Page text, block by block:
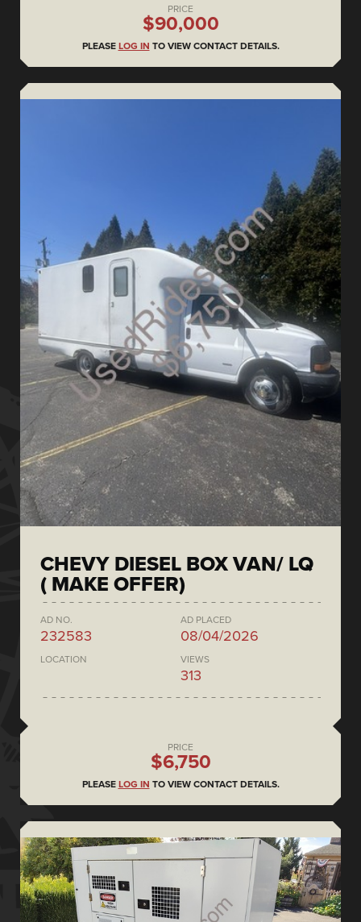
PRICE
$90,000
PLEASE LOG IN TO VIEW CONTACT DETAILS.
CHEVY DIESEL BOX VAN/ LQ
( MAKE OFFER)
AD NO.
232583
AD PLACED
08/04/2026
LOCATION VIEWS
313
PRICE
$6,750
PLEASE LOG IN TO VIEW CONTACT DETAILS.